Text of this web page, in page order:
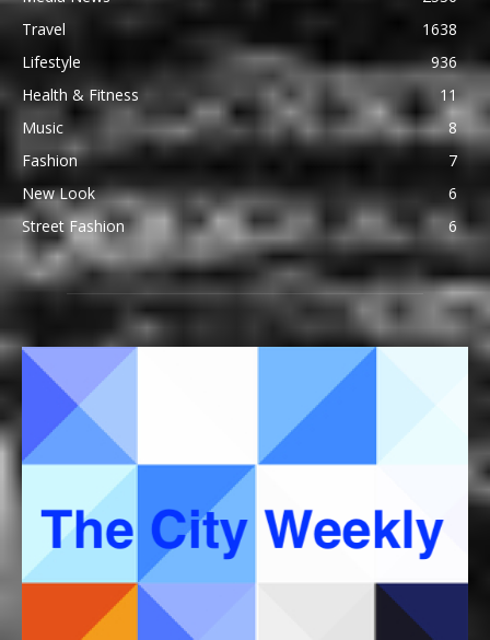
Travel
1638
Lifestyle
936
Health & Fitness
11
Music
8
Fashion
7
New Look
6
Street Fashion
6